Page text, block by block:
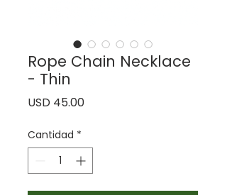
Rope Chain Necklace
- Thin
USD 45.00Precio
Cantidad *